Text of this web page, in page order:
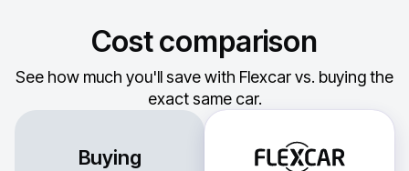
Cost comparison
See how much you'll save with Flexcar vs. buying the
exact same car.
Buying